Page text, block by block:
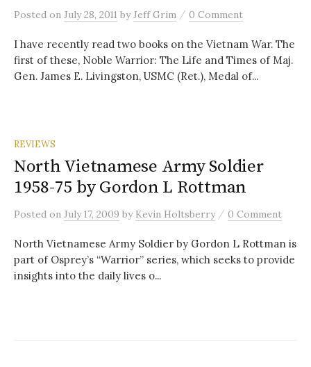
Posted on July 28, 2011 byJeff Grim / 0 Comment
I have recently read two books on the Vietnam War. The
first of these, Noble Warrior: The Life and Times of Maj.
Gen. James E. Livingston, USMC (Ret.), Medal of...
REVIEWS
North Vietnamese Army Soldier
1958-75 by Gordon L Rottman
Posted on July 17, 2009 by Kevin Holtsberry / 0 Comment
North Vietnamese Army Soldier by Gordon L Rottman is
part of Osprey’s “Warrior” series, which seeks to provide
insights into the daily lives o...